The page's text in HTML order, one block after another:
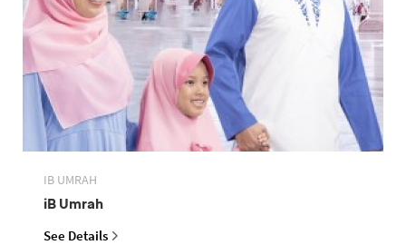
IB UMRAH
iB Umrah
See Details